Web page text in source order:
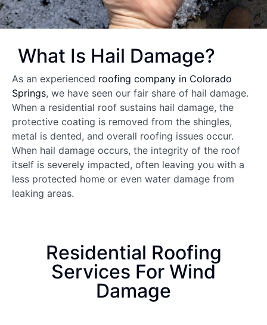
What Is Hail Damage?
As an experienced roofing company in Colorado
Springs, we have seen our fair share of hail damage.
When a residential roof sustains hail damage, the
protective coating is removed from the shingles,
metal is dented, and overall roofing issues occur.
When hail damage occurs, the integrity of the roof
itself is severely impacted, often leaving you with a
less protected home or even water damage from
leaking areas.
Residential Roofing
Services For Wind
Damage